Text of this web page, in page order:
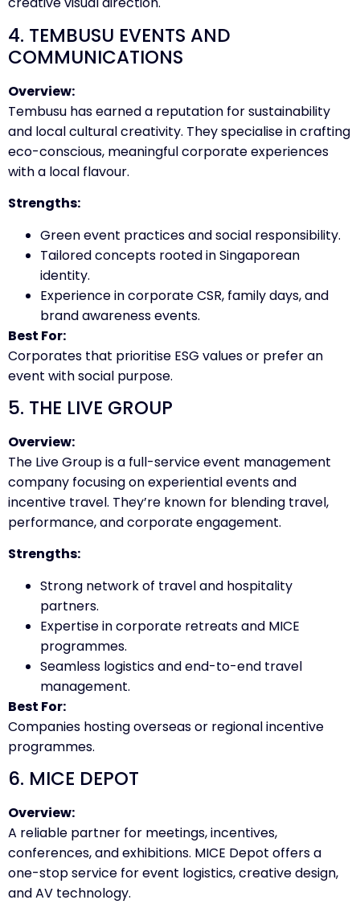
4. TEMBUSU EVENTS AND
COMMUNICATIONS
Overview:
Tembusu has earned a reputation for sustainability
and local cultural creativity. They specialise in crafting
eco-conscious, meaningful corporate experiences
with a local flavour.
Strengths:
Green event practices and social responsibility.
Tailored concepts rooted in Singaporean
identity.
Experience in corporate CSR, family days, and
brand awareness events.
Best For:
Corporates that prioritise ESG values or prefer an
event with social purpose.
5. THE LIVE GROUP
Overview:
The Live Group is a full-service event management
company focusing on experiential events and
incentive travel. They’re known for blending travel,
performance, and corporate engagement.
Strengths:
Strong network of travel and hospitality
partners.
Expertise in corporate retreats and MICE
programmes.
Seamless logistics and end-to-end travel
management.
Best For:
Companies hosting overseas or regional incentive
programmes.
6. MICE DEPOT
Overview:
A reliable partner for meetings, incentives,
conferences, and exhibitions. MICE Depot offers a
one-stop service for event logistics, creative design,
and AV technology.